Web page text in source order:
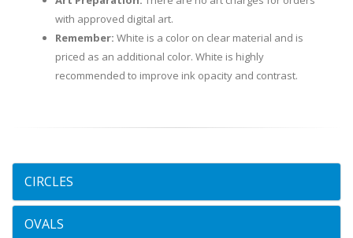
with approved digital art.
Remember: White is a color on clear material and is
priced as an additional color. White is highly
recommended to improve ink opacity and contrast.
CIRCLES
OVALS